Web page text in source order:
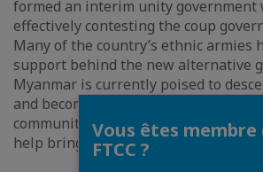
formed an interim unity government
effectively contesting the coup
Many of the country’s ethnic armies
support behind the new alternative
Myanmar is currently poised to
and become a failed state. Can the
community, especially Asean and
help bring sanity back to the country.
Vous êtes membre
FTCC ?